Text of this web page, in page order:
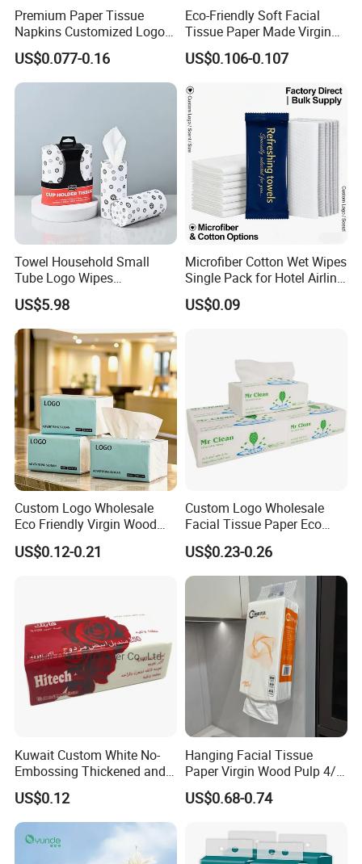
Premium Paper Tissue
Napkins Customized Logo
Disposable Restaurant
Napkins Serviette Paper
US$0.077-0.16
Eco-Friendly Soft Facial
Tissue Paper Made Virgin
Wood Pulp for Home Hotel
US$0.106-0.107
Towel Household Small
Tube Logo Wipes
Commercial Paper
US$5.98
Microfiber Cotton Wet Wipes
Single Pack for Hotel Airline
Custom Logo
US$0.09
Custom Logo Wholesale
Eco Friendly Virgin Wood
Pulp Bamboo Facial Tissue
Paper
US$0.12-0.21
Custom Logo Wholesale
Facial Tissue Paper Eco
Friendly 3 Ply 4 Ply Cleaning
Facial Tissues 400 Sheets
US$0.23-0.26
Kuwait Custom White No-
Embossing Thickened and
Smooth Facial Tissue Paper
US$0.12
Hanging Facial Tissue
Paper Virgin Wood Pulp 4/5
Ply Custom Logo Bottom
Pull Wall Hanging Tissue
Bathroom Wholesale
US$0.68-0.74